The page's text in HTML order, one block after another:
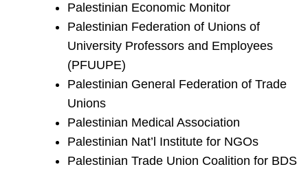
Palestinian Economic Monitor
Palestinian Federation of Unions of
University Professors and Employees
(PFUUPE)
Palestinian General Federation of Trade
Unions
Palestinian Medical Association
Palestinian Nat’l Institute for NGOs
Palestinian Trade Union Coalition for BDS